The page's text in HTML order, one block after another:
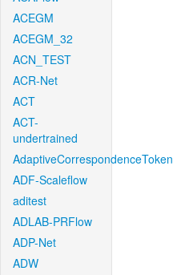
ACEGM
ACEGM_32
ACN_TEST
ACR-Net
ACT
ACT-
undertrained
AdaptiveCorrespondenceToken
ADF-Scaleflow
aditest
ADLAB-PRFlow
ADP-Net
ADW